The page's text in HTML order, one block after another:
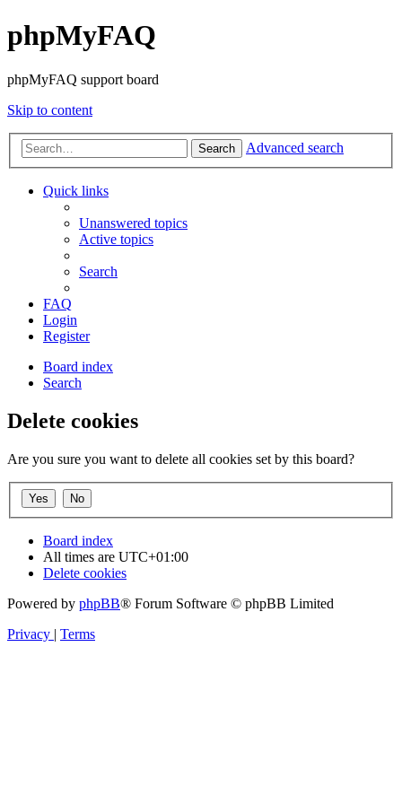
phpMyFAQ
phpMyFAQ support board
Skip to content
Search Advanced search
Quick links
Unanswered topics
Active topics
Search
FAQ
Login
Register
Board index
Search
Delete cookies
Are you sure you want to delete all cookies set by this board?
Board index
All times are UTC+01:00
Delete cookies
Powered by phpBB® Forum Software © phpBB Limited
Privacy | Terms